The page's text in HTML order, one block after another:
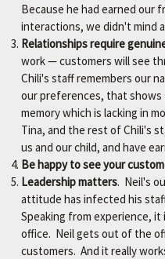
Because he had earned our
interactions, we didn't mind
Relationships require
work — customers will see
Chili's staff remembers our
our preferences, that shows
memory which is lacking in
Tina, and the rest of Chili's
us and our child, and have
Be happy to see your
Leadership matters. Neil's
attitude has infected his
Speaking from experience,
office. Neil gets out of the
customers. And it really